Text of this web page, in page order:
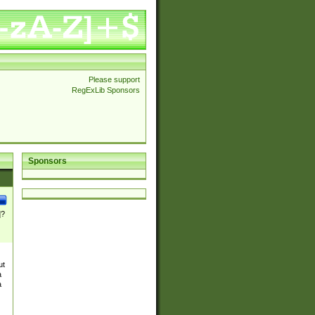
Please support
RegExLib Sponsors
Sponsors